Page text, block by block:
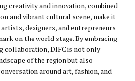
creativity and innovation, combined
and vibrant cultural scene, make it
designers, and entrepreneurs
on the world stage. By embracing
collaboration, DIFC is not only
of the region but also
around art, fashion, and